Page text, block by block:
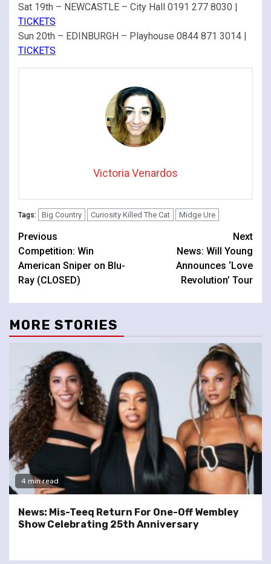
Sat 19th – NEWCASTLE – City Hall 0191 277 8030 |
TICKETS
Sun 20th – EDINBURGH – Playhouse 0844 871 3014 |
TICKETS
Victoria Venardos
Tags: Big Country Curiosity Killed The Cat Midge Ure
Continue
Reading
Previous
Competition: Win
American Sniper on Blu-
Ray (CLOSED)
Next
News: Will Young
Announces ‘Love
Revolution’ Tour
MORE STORIES
4 min read
News: Mis-Teeq Return For One-Off Wembley
Show Celebrating 25th Anniversary